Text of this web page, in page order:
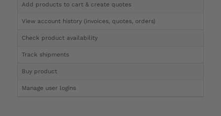
Add products to cart & create quotes
View account history (invoices, quotes, orders)
Check product availability
Track shipments
Buy product
Manage user logins